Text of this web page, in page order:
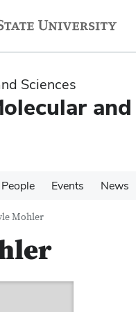
Sciences
People Events News
Mohler